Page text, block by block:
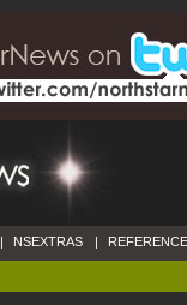
| NSEXTRAS |